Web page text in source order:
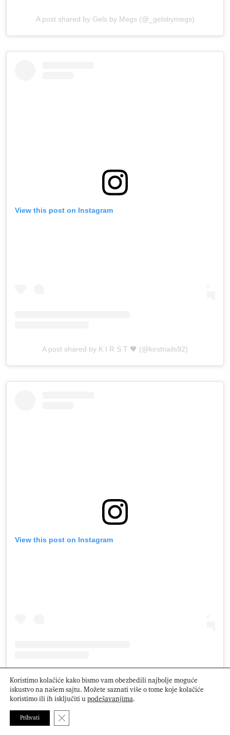
A post shared by Gels by Megs (@_gelsbymegs)
View this post on Instagram
A post shared by K I R S T 🖤 (@kirstnails92)
View this post on Instagram
A post shared by M e g (@gel.bymegan)
Foto: Profimedia, Instagram
Koristimo kolačiće kako bismo vam obezbedili najbolje moguće
iskustvo na našem sajtu. Možete saznati više o tome koje kolačiće
koristimo ili ih isključiti upodešavanjima.
Prihvati Close GDPR Cookie Banner